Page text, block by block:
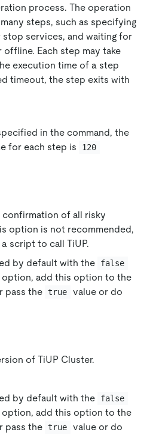
process. The operation
steps, such as specifying
services, and waiting for
Each step may take
execution time of a step
timeout, the step exits with
in the command, the
for each step is
120
of all risky
option is not recommended,
script to call TiUP.
by default with the
false
option, add this option to the
pass the true
value or do
of TiUP Cluster.
by default with the false
option, add this option to the
pass the true
value or do